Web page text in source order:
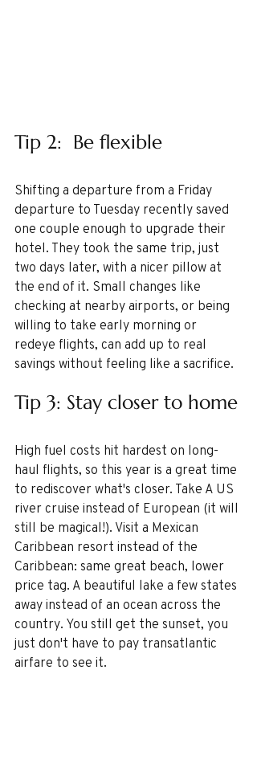
Tip 2:  Be flexible
Shifting a departure from a Friday
departure to Tuesday recently saved
one couple enough to upgrade their
hotel. They took the same trip, just
two days later, with a nicer pillow at
the end of it. Small changes like
checking at nearby airports, or being
willing to take early morning or
redeye flights, can add up to real
savings without feeling like a sacrifice.
Tip 3: Stay closer to home
High fuel costs hit hardest on long-
haul flights, so this year is a great time
to rediscover what's closer. Take A US
river cruise instead of European (it will
still be magical!). Visit a Mexican
Caribbean resort instead of the
Caribbean: same great beach, lower
price tag. A beautiful lake a few states
away instead of an ocean across the
country. You still get the sunset, you
just don't have to pay transatlantic
airfare to see it.